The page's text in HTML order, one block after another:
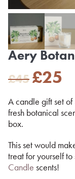
Aery
£45 Original
price
was:
£45.
£25
is:
A candle gift set
fresh botanical
box.
This set would
treat for yourself
Candle scents!